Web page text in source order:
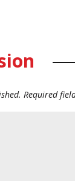
Required